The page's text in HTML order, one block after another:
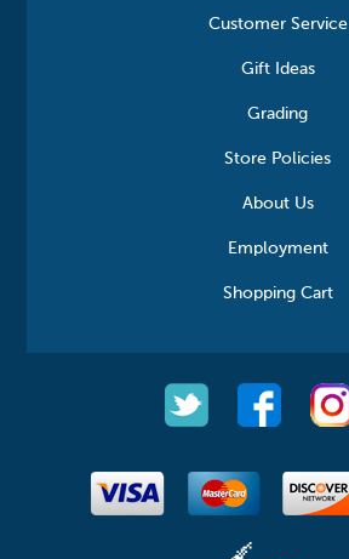
Customer Service
Gift Ideas
Grading
Store Policies
About Us
Employment
Shopping Cart